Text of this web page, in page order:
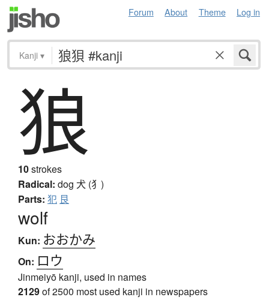
Forum About Theme Log in
Kanji ▾
狼
10strokes
Radical: dog 犬 (犭)
Parts: 犯 艮
wolf
Kun: おおかみ
On: ロウ
Jinmeiyō kanji, used in names
2129of 2500 most used kanji in newspapers